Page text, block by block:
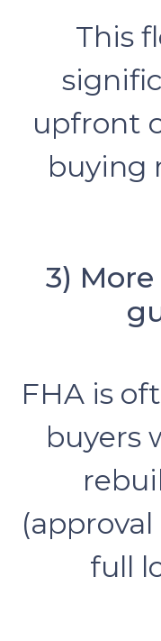
This
upfront
buying
3)
FHA is
buyers
full